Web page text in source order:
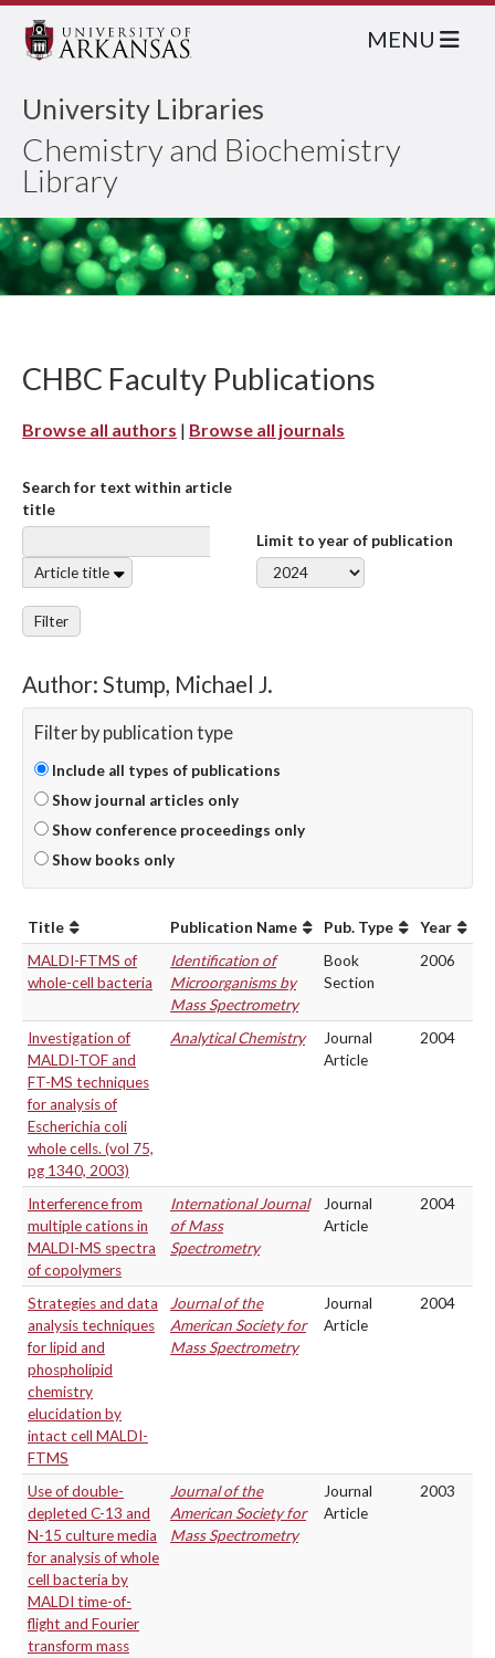
University Libraries
Chemistry and Biochemistry
Library
MENU
CHBC Faculty Publications
Browse all authors | Browse all journals
Search for text within article
title
Article title
Limit to year of publication
Filter
Author: Stump, Michael J.
Filter by publication type
Include all types of publications
Show journal articles only
Show conference proceedings only
Show books only
Title Publication Name Pub. Type
Year
MALDI-FTMS of
whole-cell bacteria
Identification of
Microorganisms by
Mass Spectrometry
Book
Section
2006
Investigation of
MALDI-TOF and
FT-MS techniques
for analysis of
Escherichia coli
whole cells. (vol 75,
pg 1340, 2003)
Analytical Chemistry
Journal
Article
2004
Interference from
multiple cations in
MALDI-MS spectra
of copolymers
International Journal
of Mass
Spectrometry
Journal
Article
2004
Strategies and data
analysis techniques
for lipid and
phospholipid
chemistry
elucidation by
intact cell MALDI-
FTMS
Journal of the
American Society for
Mass Spectrometry
Journal
Article
2004
Use of double-
depleted C-13 and
N-15 culture media
for analysis of whole
cell bacteria by
MALDI time-of-
flight and Fourier
transform mass
Journal of the
American Society for
Mass Spectrometry
Journal
Article
2003